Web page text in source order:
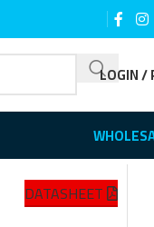
LOGIN /
DATASHEET